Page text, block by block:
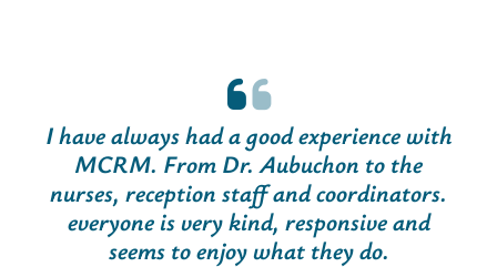
I have always had a good experience with
MCRM. From Dr. Aubuchon to the
nurses, reception staff and coordinators.
everyone is very kind, responsive and
seems to enjoy what they do.